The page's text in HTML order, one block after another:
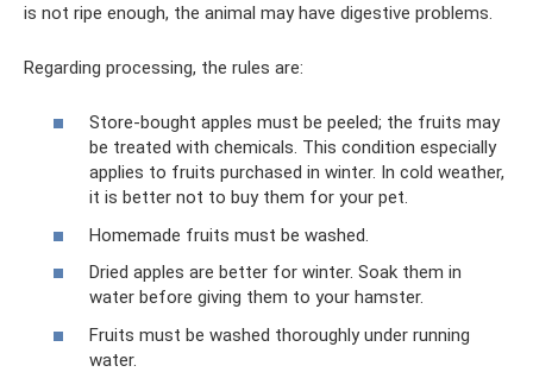
is not ripe enough, the animal may have digestive problems.
Regarding processing, the rules are:
Store-bought apples must be peeled; the fruits may
be treated with chemicals. This condition especially
applies to fruits purchased in winter. In cold weather,
it is better not to buy them for your pet.
Homemade fruits must be washed.
Dried apples are better for winter. Soak them in
water before giving them to your hamster.
Fruits must be washed thoroughly under running
water.